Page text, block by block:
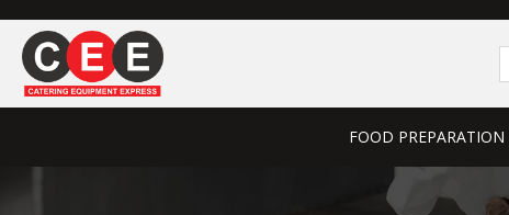
FOOD PREPARATION